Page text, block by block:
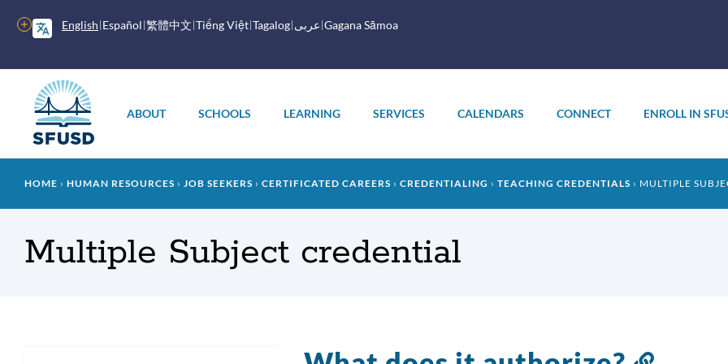
English Español 繁體中文 Tiếng Việt Tagalog عربى Gagana Sāmoa
More
options
menu
ABOUT SCHOOLS LEARNING SERVICES CALENDARS CONNECT ENROLL IN
Breadcrumb
HOME HUMAN RESOURCES JOB SEEKERS CERTIFICATED CAREERS CREDENTIALING TEACHING CREDENTIALS MULTIPLE
Multiple Subject credential